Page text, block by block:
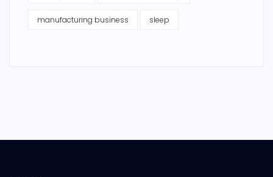
manufacturing business sleep